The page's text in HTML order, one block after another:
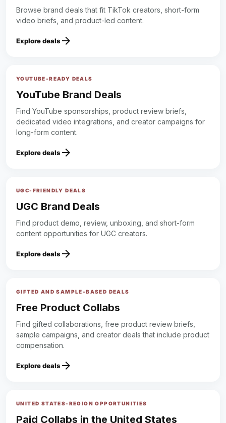
Browse brand deals that fit TikTok creators, short-form
video briefs, and product-led content.
Explore deals arrow_forward
YOUTUBE-READY DEALS
YouTube Brand Deals
Find YouTube sponsorships, product review briefs,
dedicated video integrations, and creator campaigns for
long-form content.
Explore deals arrow_forward
UGC-FRIENDLY DEALS
UGC Brand Deals
Find product demo, review, unboxing, and short-form
content opportunities for UGC creators.
Explore deals arrow_forward
GIFTED AND SAMPLE-BASED DEALS
Free Product Collabs
Find gifted collaborations, free product review briefs,
sample campaigns, and creator deals that include product
compensation.
Explore deals arrow_forward
UNITED STATES-REGION OPPORTUNITIES
Paid Collabs in the United States